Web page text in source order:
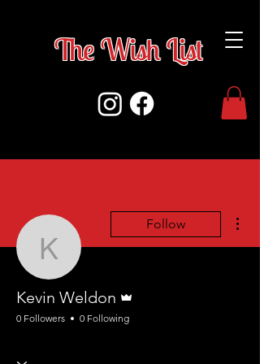
The Wish List
Kevin Weldon
Follow
Kevin Weldon
0 Followers 0 Following